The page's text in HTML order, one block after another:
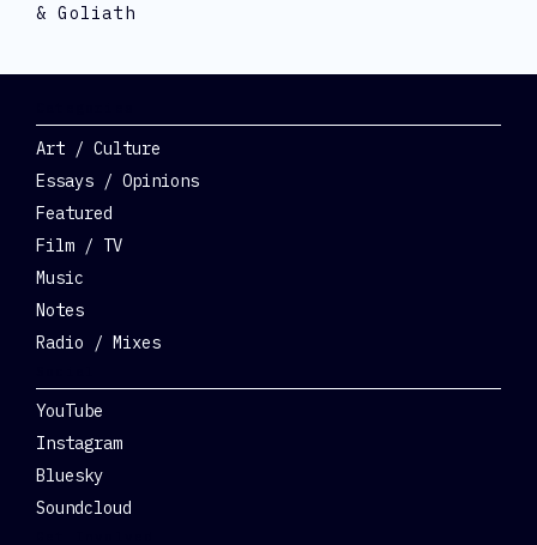
& Goliath
Art / Culture
Essays / Opinions
Featured
Film / TV
Music
Notes
Radio / Mixes
YouTube
Instagram
Bluesky
Soundcloud